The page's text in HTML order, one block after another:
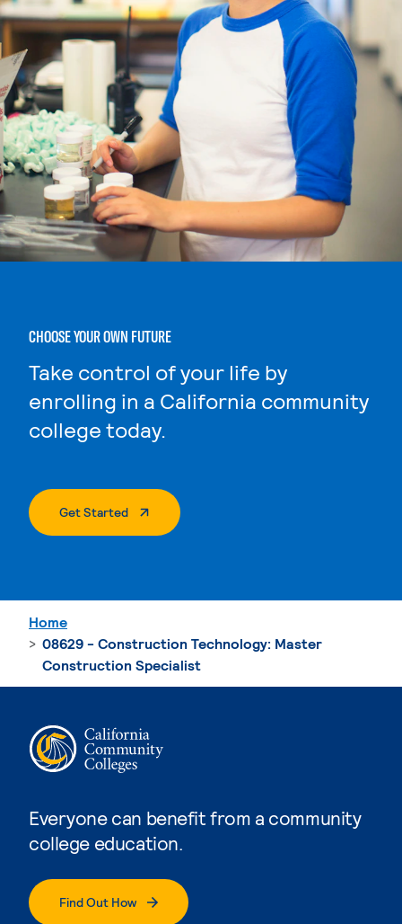
CHOOSE YOUR OWN FUTURE
Take control of your life by
enrolling in a California community
college today.
Get Started. External Page
Everyone can benefit from a community
college education.
Find Out How
Home
08629 - Construction Technology: Master
Construction Specialist